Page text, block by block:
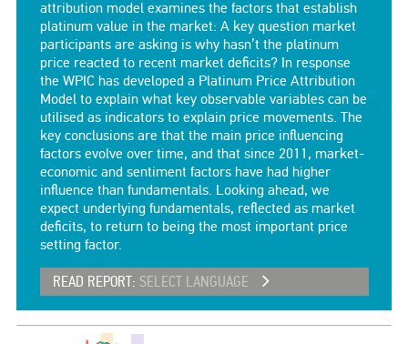
attribution model examines the factors that establish
platinum value in the market: A key question market
participants are asking is why hasn’t the platinum
price reacted to recent market deficits? In response
the WPIC has developed a Platinum Price Attribution
Model to explain what key observable variables can be
utilised as indicators to explain price movements. The
key conclusions are that the main price influencing
factors evolve over time, and that since 2011, market-
economic and sentiment factors have had higher
influence than fundamentals. Looking ahead, we
expect underlying fundamentals, reflected as market
deficits, to return to being the most important price
setting factor.
READ REPORT: SELECT LANGUAGE